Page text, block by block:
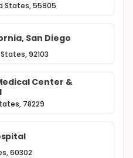
States, 55905
San Diego
92103
Center &
78229
60302